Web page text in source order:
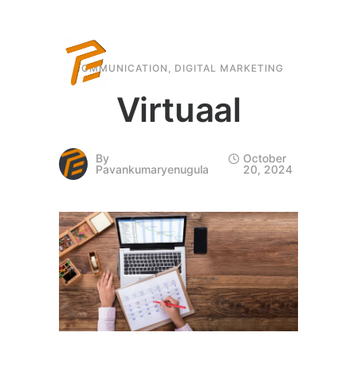
COMMUNICATION , DIGITAL MARKETING
Virtuaal
By
Pavankumaryenugula
October
20, 2024